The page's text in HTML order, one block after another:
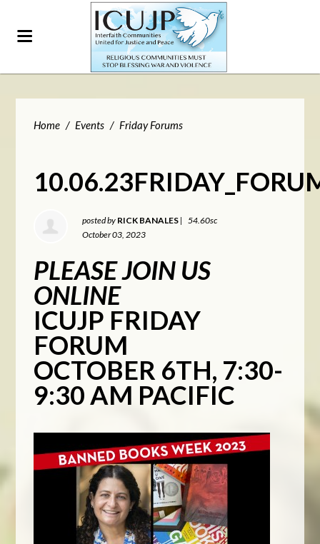
Home / Events / Friday Forums
posted by RICK BANALES |
54.60sc
October 03, 2023
PLEASE JOIN US
ONLINE
ICUJP FRIDAY
FORUM
OCTOBER 6TH, 7:30-
9:30 AM PACIFIC